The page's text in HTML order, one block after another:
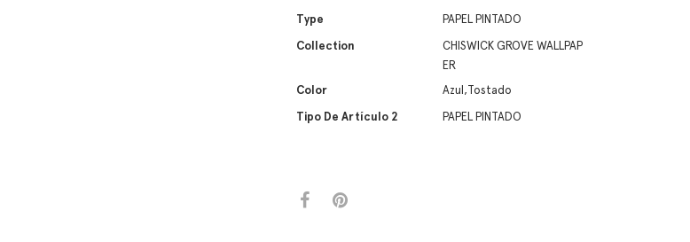
Type
PAPEL PINTADO
Collection
CHISWICK GROVE WALLPAP
ER
Color
Azul,Tostado
Tipo De Artículo 2
PAPEL PINTADO